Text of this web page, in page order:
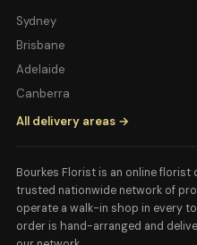
Sydney
Brisbane
Adelaide
Canberra
All delivery areas →
Bourkes Florist is an online
trusted nationwide network of
operate a walk-in shop in every
order is hand-arranged and